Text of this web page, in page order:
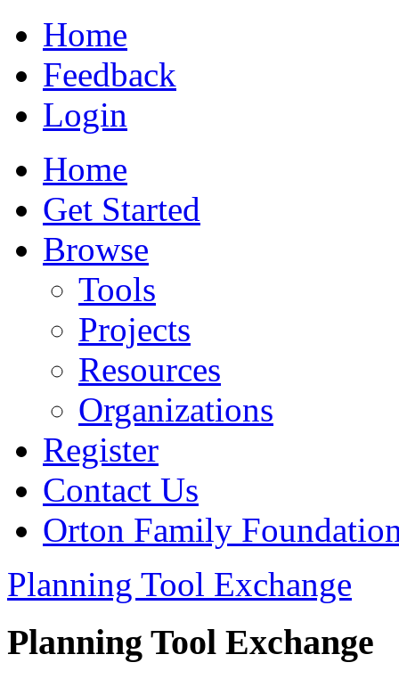
Home
Feedback
Login
Home
Get Started
Browse
Tools
Projects
Resources
Organizations
Register
Contact Us
Orton Family
Planning Tool Exchange
Planning Tool Exchange